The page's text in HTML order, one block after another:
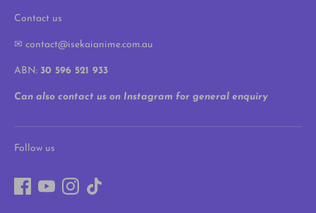
Contact us
✉ contact@isekaianime.com.au
ABN: 30 596 521 933
Can also contact us on Instagram for general enquiry
Follow us